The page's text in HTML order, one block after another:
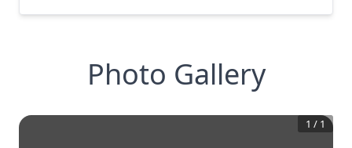
Photo Gallery
1 / 1